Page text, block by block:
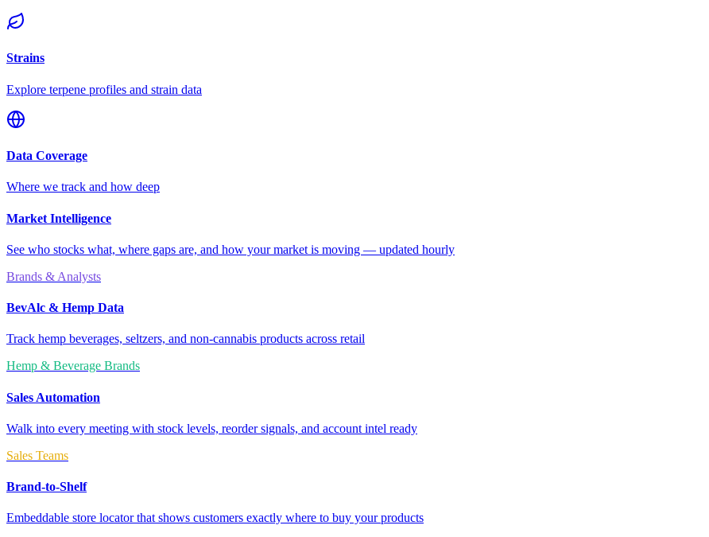
Strains
Explore terpene profiles and strain data
Data Coverage
Where we track and how deep
Market Intelligence
See who stocks what, where gaps are, and how your market is moving — updated hourly
Brands & Analysts
BevAlc & Hemp Data
Track hemp beverages, seltzers, and non-cannabis products across retail
Hemp & Beverage Brands
Sales Automation
Walk into every meeting with stock levels, reorder signals, and account intel ready
Sales Teams
Brand-to-Shelf
Embeddable store locator that shows customers exactly where to buy your products